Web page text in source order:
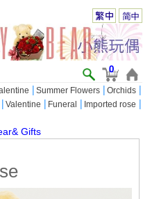
0
| Summer Flowers | Orchids |
| Valentine | Funeral | Imported rose |
Gifts